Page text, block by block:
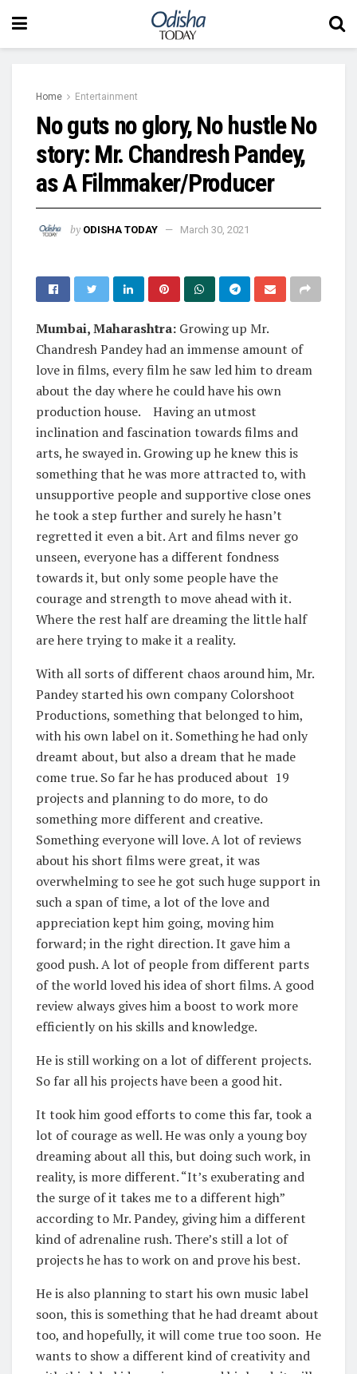
Home Entertainment
No guts no glory, No hustle No
story: Mr. Chandresh Pandey,
as A Filmmaker/Producer
by ODISHA TODAY March 30, 2021
Mumbai, Maharashtra: Growing up Mr.
Chandresh Pandey had an immense amount of
love in films, every film he saw led him to dream
about the day where he could have his own
production house. Having an utmost
inclination and fascination towards films and
arts, he swayed in. Growing up he knew this is
something that he was more attracted to, with
unsupportive people and supportive close ones
he took a step further and surely he hasn’t
regretted it even a bit. Art and films never go
unseen, everyone has a different fondness
towards it, but only some people have the
courage and strength to move ahead with it.
Where the rest half are dreaming the little half
are here trying to make it a reality.
With all sorts of different chaos around him, Mr.
Pandey started his own company Colorshoot
Productions, something that belonged to him,
with his own label on it. Something he had only
dreamt about, but also a dream that he made
come true. So far he has produced about 19
projects and planning to do more, to do
something more different and creative.
Something everyone will love. A lot of reviews
about his short films were great, it was
overwhelming to see he got such huge support in
such a span of time, a lot of the love and
appreciation kept him going, moving him
forward; in the right direction. It gave him a
good push. A lot of people from different parts
of the world loved his idea of short films. A good
review always gives him a boost to work more
efficiently on his skills and knowledge.
He is still working on a lot of different projects.
So far all his projects have been a good hit.
It took him good efforts to come this far, took a
lot of courage as well. He was only a young boy
dreaming about all this, but doing such work, in
reality, is more different. “It’s exuberating and
the surge of it takes me to a different high”
according to Mr. Pandey, giving him a different
kind of adrenaline rush. There’s still a lot of
projects he has to work on and prove his best.
He is also planning to start his own music label
soon, this is something that he had dreamt about
too, and hopefully, it will come true too soon. He
wants to show a different kind of creativity and